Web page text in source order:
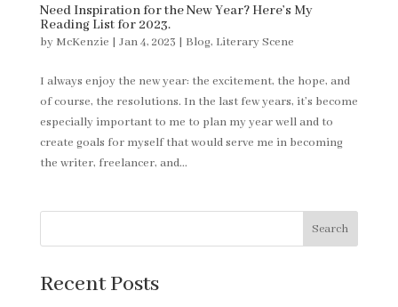
Need Inspiration for the New Year? Here’s My
Reading List for 2023.
by McKenzie | Jan 4, 2023 | Blog, Literary Scene
I always enjoy the new year: the excitement, the hope, and
of course, the resolutions. In the last few years, it’s become
especially important to me to plan my year well and to
create goals for myself that would serve me in becoming
the writer, freelancer, and...
Search
Recent Posts